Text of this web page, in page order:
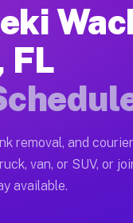
include
Muvr
your vehicle,
FL
Box truck
FL
FL
removal, and
van, or SUV, or
available.